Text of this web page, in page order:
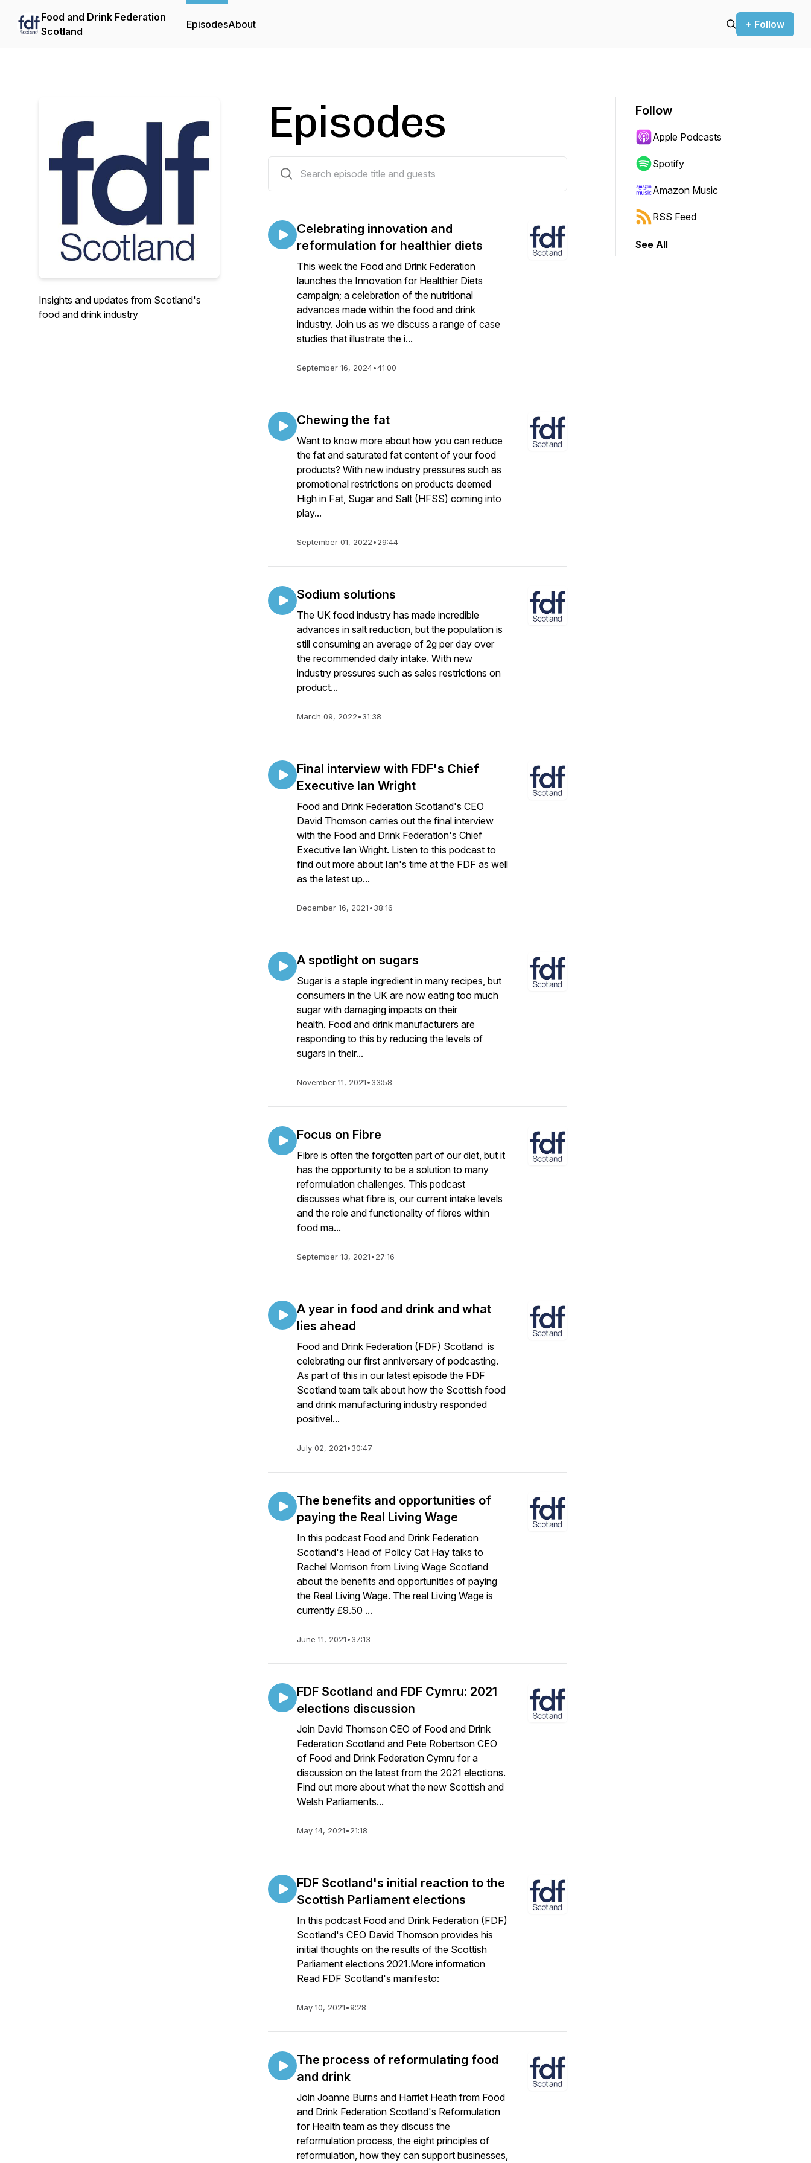
Food and Drink Federation
Scotland
EpisodesAbout + Follow
Insights and updates from Scotland's
food and drink industry
Episodes
Celebrating innovation and
reformulation for healthier diets
This week the Food and Drink Federation
launches the Innovation for Healthier Diets
campaign; a celebration of the nutritional
advances made within the food and drink
industry. Join us as we discuss a range of case
studies that illustrate the i...
September 16, 2024•41:00
Chewing the fat
Want to know more about how you can reduce
the fat and saturated fat content of your food
products? With new industry pressures such as
promotional restrictions on products deemed
High in Fat, Sugar and Salt (HFSS) coming into
play...
September 01, 2022•29:44
Sodium solutions
The UK food industry has made incredible
advances in salt reduction, but the population is
still consuming an average of 2g per day over
the recommended daily intake. With new
industry pressures such as sales restrictions on
product...
March 09, 2022•31:38
Final interview with FDF's Chief
Executive Ian Wright
Food and Drink Federation Scotland's CEO
David Thomson carries out the final interview
with the Food and Drink Federation's Chief
Executive Ian Wright. Listen to this podcast to
find out more about Ian's time at the FDF as well
as the latest up...
December 16, 2021•38:16
A spotlight on sugars
Sugar is a staple ingredient in many recipes, but
consumers in the UK are now eating too much
sugar with damaging impacts on their
health. Food and drink manufacturers are
responding to this by reducing the levels of
sugars in their...
November 11, 2021•33:58
Focus on Fibre
Fibre is often the forgotten part of our diet, but it
has the opportunity to be a solution to many
reformulation challenges. This podcast
discusses what fibre is, our current intake levels
and the role and functionality of fibres within
food ma...
September 13, 2021•27:16
A year in food and drink and what
lies ahead
Food and Drink Federation (FDF) Scotland is
celebrating our first anniversary of podcasting.
As part of this in our latest episode the FDF
Scotland team talk about how the Scottish food
and drink manufacturing industry responded
positivel...
July 02, 2021•30:47
The benefits and opportunities of
paying the Real Living Wage
In this podcast Food and Drink Federation
Scotland's Head of Policy Cat Hay talks to
Rachel Morrison from Living Wage Scotland
about the benefits and opportunities of paying
the Real Living Wage. The real Living Wage is
currently £9.50 ...
June 11, 2021•37:13
FDF Scotland and FDF Cymru: 2021
elections discussion
Join David Thomson CEO of Food and Drink
Federation Scotland and Pete Robertson CEO
of Food and Drink Federation Cymru for a
discussion on the latest from the 2021 elections.
Find out more about what the new Scottish and
Welsh Parliaments...
May 14, 2021•21:18
FDF Scotland's initial reaction to the
Scottish Parliament elections
In this podcast Food and Drink Federation (FDF)
Scotland's CEO David Thomson provides his
initial thoughts on the results of the Scottish
Parliament elections 2021.More information
Read FDF Scotland's manifesto:
May 10, 2021•9:28
The process of reformulating food
and drink
Join Joanne Burns and Harriet Heath from Food
and Drink Federation Scotland's Reformulation
for Health team as they discuss the
reformulation process, the eight principles of
reformulation, how they can support businesses,
Follow
Apple Podcasts
Spotify
Amazon Music
RSS Feed
See All